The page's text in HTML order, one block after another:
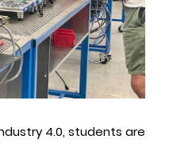
4.0, students are